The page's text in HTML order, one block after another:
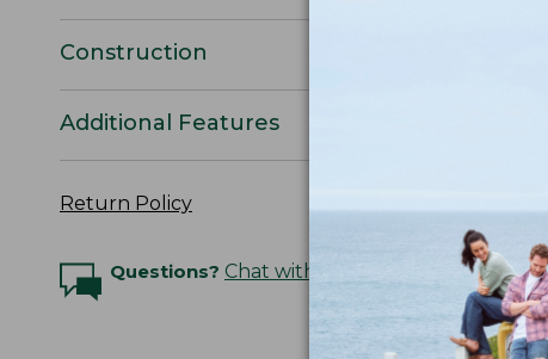
Construction
Additional Features
Return Policy
Questions? Chat with an Expert